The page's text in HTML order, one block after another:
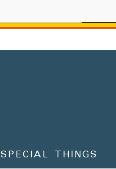
SPECIAL THINGS